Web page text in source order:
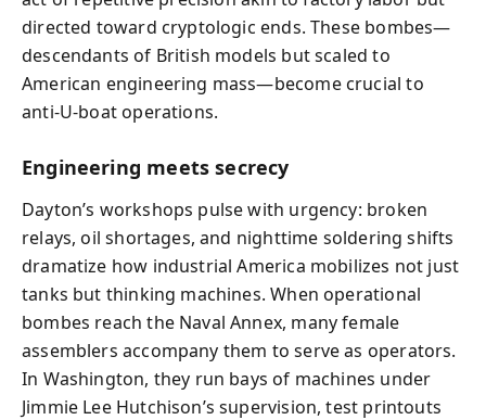
directed toward cryptologic ends. These bombes—
descendants of British models but scaled to
American engineering mass—become crucial to
anti‑U‑boat operations.
Engineering meets secrecy
Dayton’s workshops pulse with urgency: broken
relays, oil shortages, and nighttime soldering shifts
dramatize how industrial America mobilizes not just
tanks but thinking machines. When operational
bombes reach the Naval Annex, many female
assemblers accompany them to serve as operators.
In Washington, they run bays of machines under
Jimmie Lee Hutchison’s supervision, test printouts